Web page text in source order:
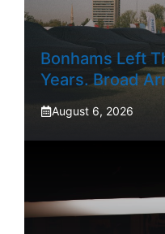
Bonhams Left
Years. Broad
August 6, 2026